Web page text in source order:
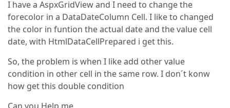
I have a AspxGridView and I need to change the
forecolor in a DataDateColumn Cell. I like to changed
the color in funtion the actual date and the value cell
date, with HtmlDataCellPrepared i get this.
So, the problem is when I like add other value
condition in other cell in the same row. I don´t konw
how get this double condition